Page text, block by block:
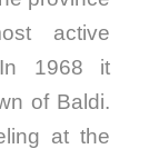
active
1968 it
of Baldi.
at the